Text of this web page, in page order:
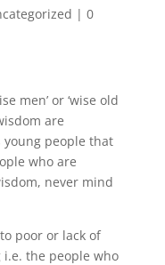
| 0
men’ or ‘wise old
are
young people that
who are
never mind
poor or lack of
the people who